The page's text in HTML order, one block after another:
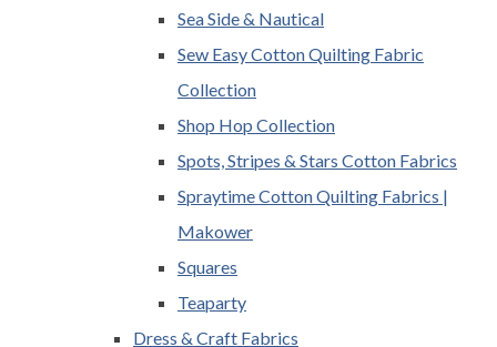
Sea Side & Nautical
Sew Easy Cotton Quilting Fabric
Collection
Shop Hop Collection
Spots, Stripes & Stars Cotton Fabrics
Spraytime Cotton Quilting Fabrics |
Makower
Squares
Teaparty
Dress & Craft Fabrics